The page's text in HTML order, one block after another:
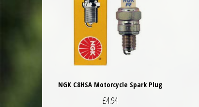
NGK C8HSA Motorcycle Spark Plug
£4.94